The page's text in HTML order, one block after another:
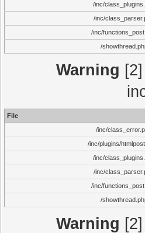
/inc/
/inc/
/inc/
/
Warning
File
/inc/
/inc/plugins/
/inc/
/inc/
/inc/
/
Warning